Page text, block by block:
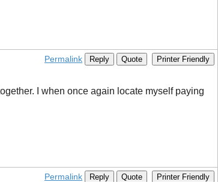
Permalink Reply Quote Printer Friendly
I when once again locate myself paying
Permalink Reply Quote Printer Friendly